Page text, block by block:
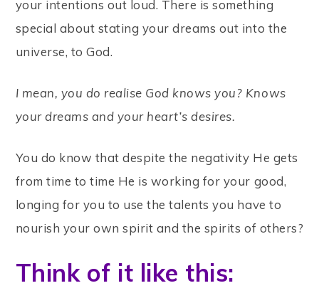
your intentions out loud. There is something
special about stating your dreams out into the
universe, to God.
I mean, you do realise God knows you? Knows
your dreams and your heart’s desires.
You do know that despite the negativity He gets
from time to time He is working for your good,
longing for you to use the talents you have to
nourish your own spirit and the spirits of others?
Think of it like this: